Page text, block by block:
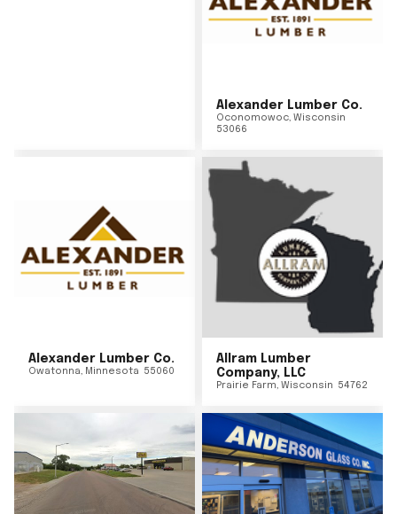
Alexander Lumber Co.
Oconomowoc, Wisconsin
53066
Alexander Lumber Co.
Owatonna, Minnesota 55060
Allram Lumber
Company, LLC
Prairie Farm, Wisconsin 54762